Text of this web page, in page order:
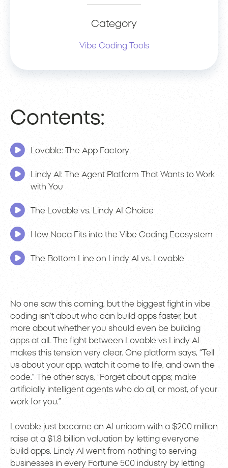
Category
Vibe Coding Tools
Contents:
Lovable: The App Factory
Lindy AI: The Agent Platform That Wants to Work
with You
The Lovable vs. Lindy AI Choice
How Noca Fits into the Vibe Coding Ecosystem
The Bottom Line on Lindy AI vs. Lovable
No one saw this coming, but the biggest fight in vibe
coding isn’t about who can build apps faster, but
more about whether you should even be building
apps at all. The fight between Lovable vs Lindy AI
makes this tension very clear. One platform says, “Tell
us about your app, watch it come to life, and own the
code.” The other says, “Forget about apps; make
artificially intelligent agents who do all, or most, of your
work for you.”
Lovable just became an AI unicorn with a $200 million
raise at a $1.8 billion valuation by letting everyone
build apps. Lindy AI went from nothing to serving
businesses in every Fortune 500 industry by letting